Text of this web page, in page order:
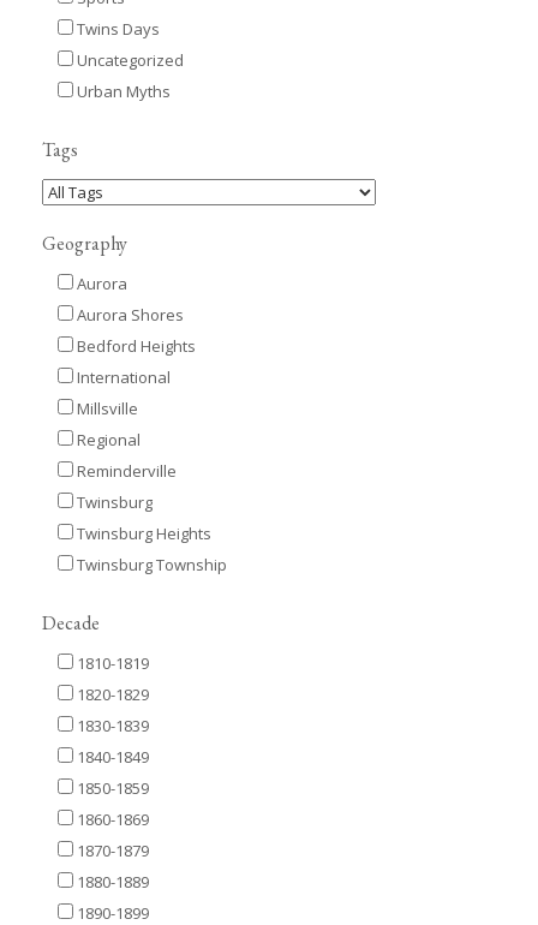
Twins Days
Uncategorized
Urban Myths
Tags
Geography
Aurora
Aurora Shores
Bedford Heights
International
Millsville
Regional
Reminderville
Twinsburg
Twinsburg Heights
Twinsburg Township
Decade
1810-1819
1820-1829
1830-1839
1840-1849
1850-1859
1860-1869
1870-1879
1880-1889
1890-1899